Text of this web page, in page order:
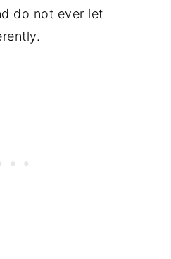
do not ever let